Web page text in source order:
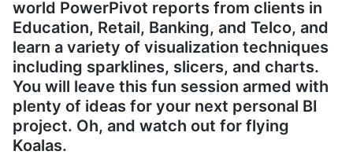
world PowerPivot reports from clients in
Education, Retail, Banking, and Telco, and
learn a variety of visualization techniques
including sparklines, slicers, and charts.
You will leave this fun session armed with
plenty of ideas for your next personal BI
project. Oh, and watch out for flying
Koalas.